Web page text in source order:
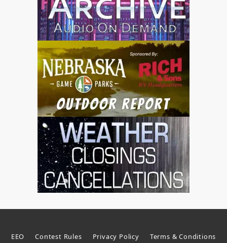
EEO Contest Rules Privacy Policy Terms & Conditions